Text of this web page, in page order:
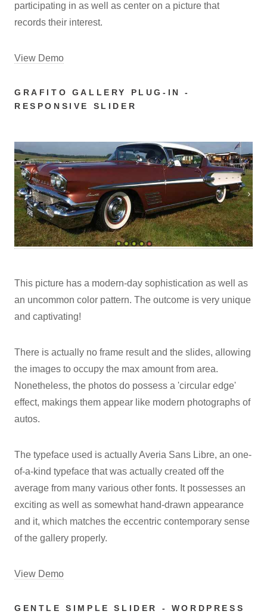
participating in as well as center on a picture that
records their interest.
View Demo
GRAFITO GALLERY PLUG-IN -
RESPONSIVE SLIDER
This picture has a modern-day sophistication as well as
an uncommon color pattern. The outcome is very unique
and captivating!
There is actually no frame result and the slides, allowing
the images to occupy the max amount from area.
Nonetheless, the photos do possess a 'circular edge'
effect, makings them appear like modern photographs of
autos.
The typeface used is actually Averia Sans Libre, an one-
of-a-kind typeface that was actually created off the
average from many various other fonts. It possesses an
exciting as well as somewhat hand-drawn appearance
and it, which matches the eccentric contemporary sense
of the gallery properly.
View Demo
GENTLE SIMPLE SLIDER - WORDPRESS